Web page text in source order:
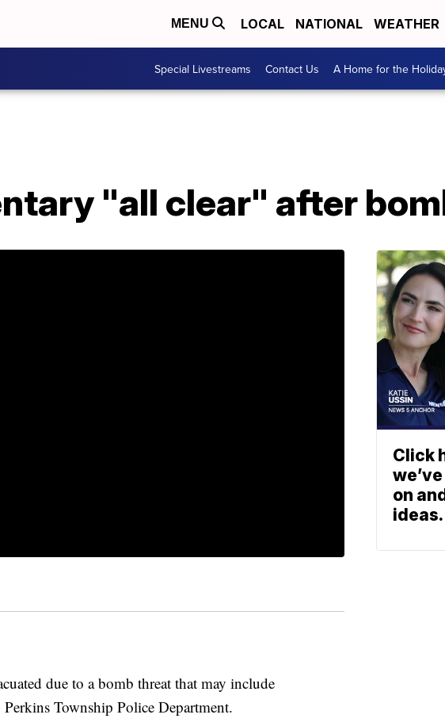
MENU LOCAL NATIONAL WEATHER
Special Livestreams Contact Us A Home for the
"all clear" after
due to a bomb threat that may include
Township Police Department.
Click
on
ideas.